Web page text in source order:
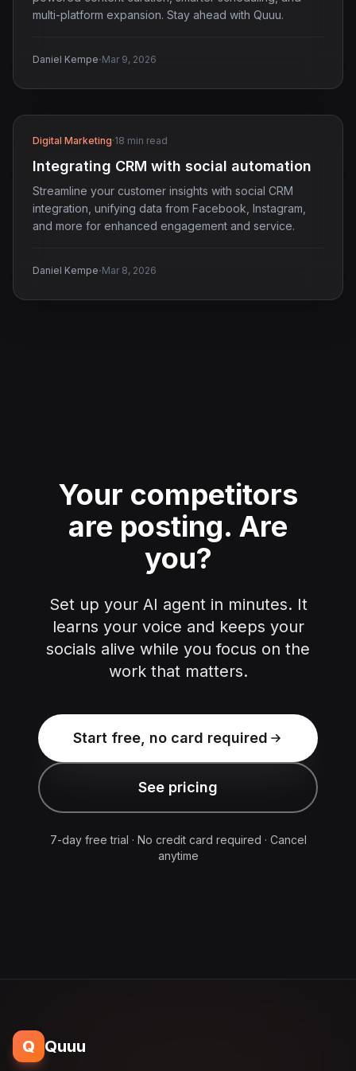
multi-platform expansion. Stay ahead with Quuu.
Daniel Kempe·Mar 9, 2026
Digital Marketing·18 min read
Integrating CRM with social automation
Streamline your customer insights with social CRM
integration, unifying data from Facebook, Instagram,
and more for enhanced engagement and service.
Daniel Kempe·Mar 8, 2026
Your competitors
are posting. Are
you?
Set up your AI agent in minutes. It
learns your voice and keeps your
socials alive while you focus on the
work that matters.
Start free, no card required
See pricing
7-day free trial · No credit card required · Cancel
anytime
Q Quuu